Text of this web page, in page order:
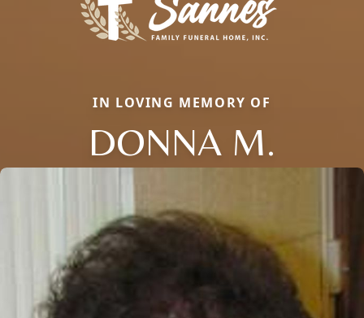
IN LOVING MEMORY OF
DONNA M.